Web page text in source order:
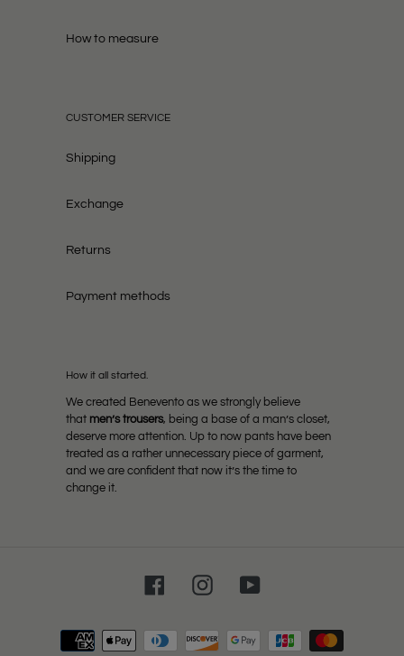
How to measure
CUSTOMER SERVICE
Shipping
Exchange
Returns
Payment methods
How it all started.
We created Benevento as we strongly believe
that men’s trousers, being a base of a man’s closet,
deserve more attention. Up to now pants have been
treated as a rather unnecessary piece of garment,
and we are confident that now it’s the time to
change it.
FacebookInstagram
Payment
methods